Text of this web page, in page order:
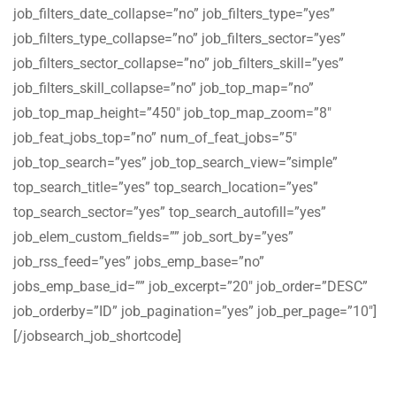
job_filters_date_collapse=”no” job_filters_type=”yes”
job_filters_type_collapse=”no” job_filters_sector=”yes”
job_filters_sector_collapse=”no” job_filters_skill=”yes”
job_filters_skill_collapse=”no” job_top_map=”no”
job_top_map_height=”450″ job_top_map_zoom=”8″
job_feat_jobs_top=”no” num_of_feat_jobs=”5″
job_top_search=”yes” job_top_search_view=”simple”
top_search_title=”yes” top_search_location=”yes”
top_search_sector=”yes” top_search_autofill=”yes”
job_elem_custom_fields=”” job_sort_by=”yes”
job_rss_feed=”yes” jobs_emp_base=”no”
jobs_emp_base_id=”” job_excerpt=”20″ job_order=”DESC”
job_orderby=”ID” job_pagination=”yes” job_per_page=”10″]
[/jobsearch_job_shortcode]